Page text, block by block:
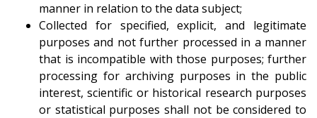
manner in relation to the data subject;
Collected for specified, explicit, and legitimate
purposes and not further processed in a manner
that is incompatible with those purposes; further
processing for archiving purposes in the public
interest, scientific or historical research purposes
or statistical purposes shall not be considered to